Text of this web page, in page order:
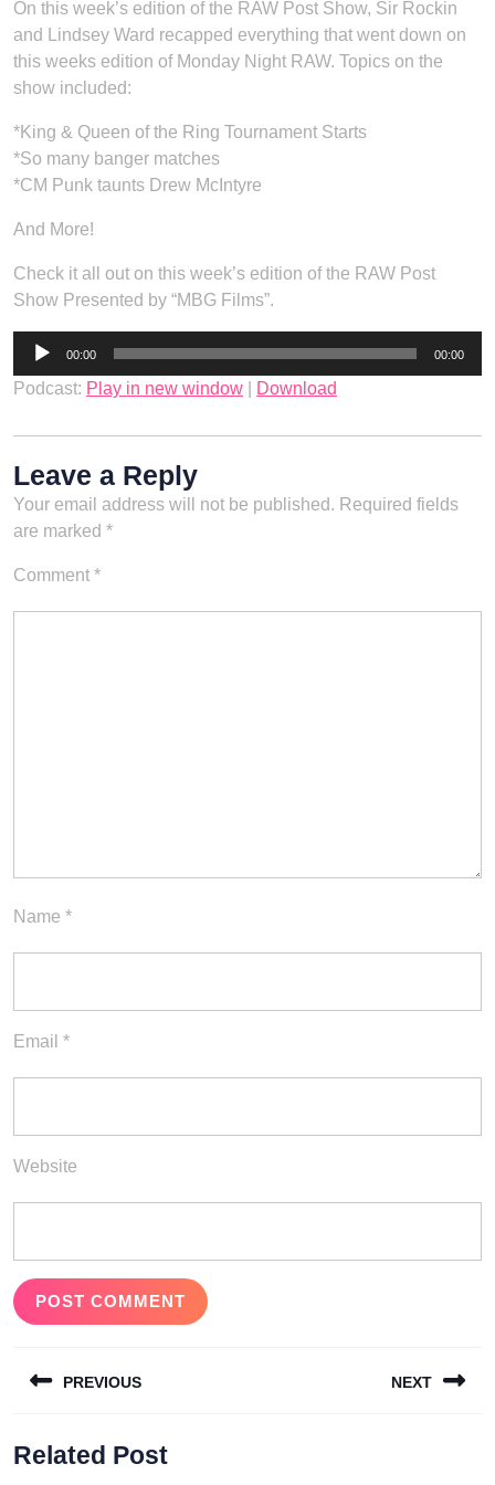
On this week’s edition of the RAW Post Show, Sir Rockin
and Lindsey Ward recapped everything that went down on
this weeks edition of Monday Night RAW. Topics on the
show included:
*King & Queen of the Ring Tournament Starts
*So many banger matches
*CM Punk taunts Drew McIntyre
And More!
Check it all out on this week’s edition of the RAW Post
Show Presented by “MBG Films”.
Audio
00:00 00:00
Podcast: Play in new window Download
Leave a Reply
Your email address will not be published. Required fields
are marked *
Comment *
Name *
Email *
Website
navigation
PREVIOUS
post:
NEXT
Related Post